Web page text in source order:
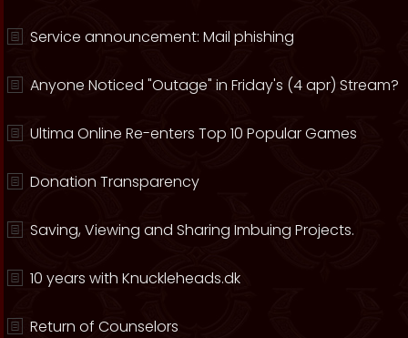
Service announcement: Mail phishing
Anyone Noticed "Outage" in Friday's (4 apr) Stream?
Ultima Online Re-enters Top 10 Popular Games
Donation Transparency
Saving, Viewing and Sharing Imbuing Projects.
10 years with Knuckleheads.dk
Return of Counselors